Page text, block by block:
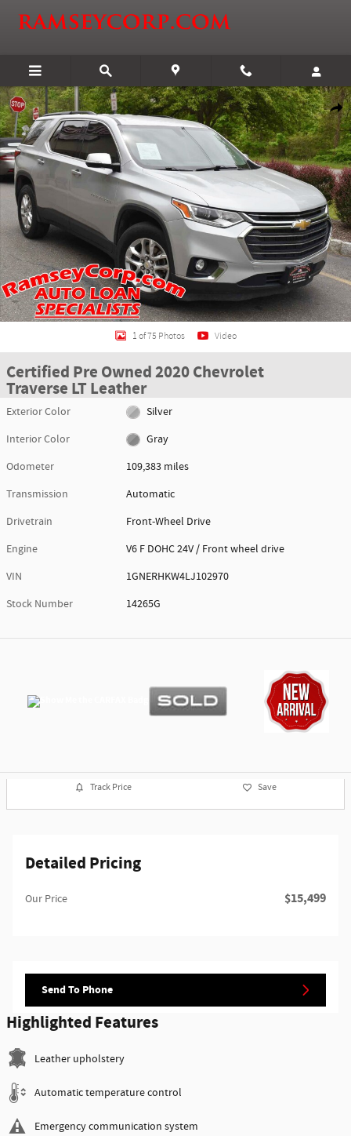
Certified 2020 Chevrolet Traverse LT Leather SUV Photo 1 of 75
1 of 75 Photos Video
Certified Pre Owned 2020 Chevrolet
Traverse LT Leather
Exterior Color
Silver
Interior Color
Gray
Odometer
109,383 miles
Transmission
Automatic
Drivetrain
Front-Wheel Drive
Engine
V6 F DOHC 24V / Front wheel drive
VIN
1GNERHKW4LJ102970
Stock Number
14265G
Track Price Save
Detailed Pricing
Our Price $15,499
Send To Phone
Highlighted Features
Leather upholstery
Automatic temperature control
Emergency communication system